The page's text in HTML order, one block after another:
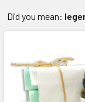
Refine
Did you mean:
Product
results
Product
results